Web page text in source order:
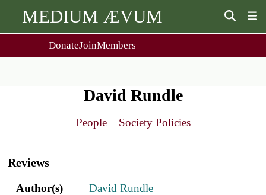
MEDIUM ÆVUM
2
DonateJoinMembers
Society Policies
Ox. Med. Grad. Conf.
Annual Lecture & Gen. Meeting
For Contributors
Browse / Buy / Download
Submit a Proposal
David Rundle
People Society Policies
Reviews
Author(s)
Title
PDF
ref.sAuthor(s)
David Rundle